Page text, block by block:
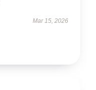
Mar 15, 2026